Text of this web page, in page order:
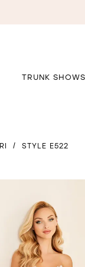
TRUNK SHOWS
STYLE E522